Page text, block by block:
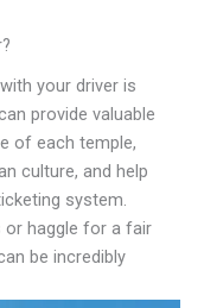
your driver is
provide valuable
of each temple,
culture, and help
system.
or haggle for a fair
be incredibly